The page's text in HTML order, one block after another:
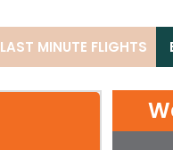
LAST MINUTE FLIGHTS